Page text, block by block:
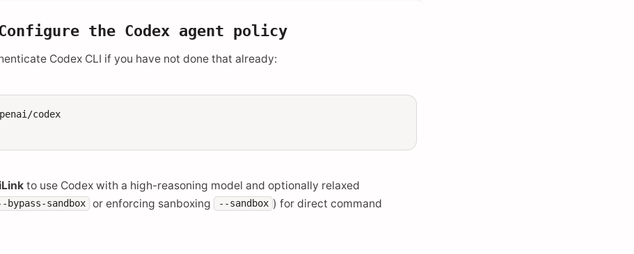
the Codex agent policy
Codex CLI if you have not done that already:
codex
to use Codex with a high-reasoning model and optionally relaxed
bypass-sandbox or enforcing sanboxing --sandbox ) for direct command